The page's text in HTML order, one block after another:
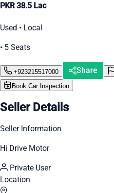
PKR 38.5 Lac
Used • Local
• 5 Seats
+923215517000 Share
Book Car Inspection
Seller Details
Seller Information
Hi Drive Motor
Private User
Location